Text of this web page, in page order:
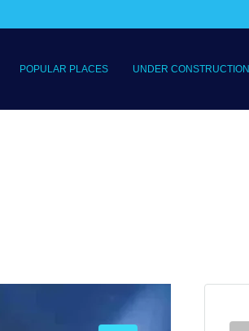
POPULAR PLACES UNDER CONSTRUCTION